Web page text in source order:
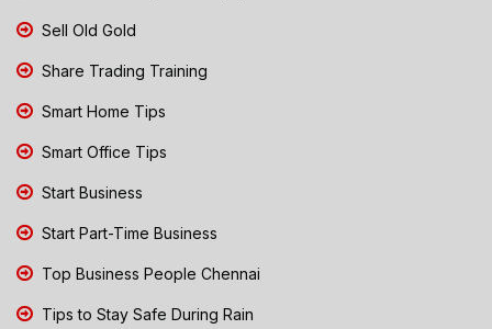
Sell Old Gold
Share Trading Training
Smart Home Tips
Smart Office Tips
Start Business
Start Part-Time Business
Top Business People Chennai
Tips to Stay Safe During Rain